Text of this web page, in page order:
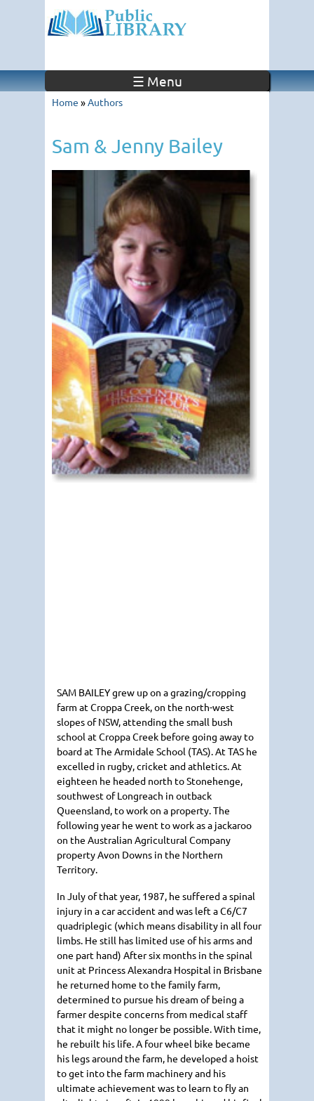
☰ Menu
Home »Authors
Sam & Jenny Bailey
SAM BAILEYgrew up on a grazing/cropping
farm at Croppa Creek, on the north-west
slopes ofNSW, attending the small bush
school at Croppa Creek before going away to
board at The Armidale School (TAS). AtTAS he
excelled in rugby, cricket and athletics. At
eighteen he headed north to Stonehenge,
southwest of Longreach in outback
Queensland, to work on a property. The
following year he went to work as a jackaroo
on the Australian Agricultural Company
property Avon Downs in the Northern
Territory.
In July of that year, 1987, he suffered a spinal
injury in a car accident and was left a C6/C7
quadriplegic (which means disability in all four
limbs. He still has limited use of his arms and
one part hand) After six months in the spinal
unit at Princess Alexandra Hospital in Brisbane
he returned home to the family farm,
determined to pursue his dream of being a
farmer despite concerns from medical staff
that it might no longer be possible. With time,
he rebuilt his life. A four wheel bike became
his legs around the farm, he developed a hoist
to get into the farm machinery and his
ultimate achievement was to learn to fly an